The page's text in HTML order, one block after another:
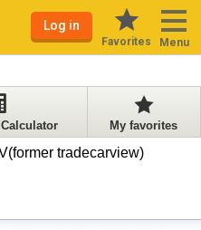
Log in
Favorites Menu
My favorites
tradecarview)